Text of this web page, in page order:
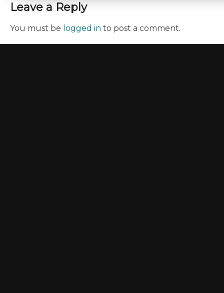
Leave a Reply
You must be logged in to post a comment.